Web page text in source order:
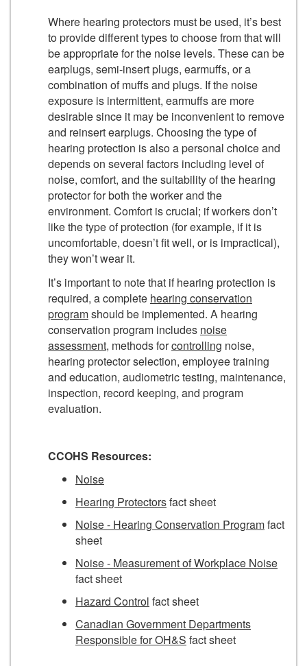
Where hearing protectors must be used, it’s best
to provide different types to choose from that will
be appropriate for the noise levels. These can be
earplugs, semi-insert plugs, earmuffs, or a
combination of muffs and plugs. If the noise
exposure is intermittent, earmuffs are more
desirable since it may be inconvenient to remove
and reinsert earplugs. Choosing the type of
hearing protection is also a personal choice and
depends on several factors including level of
noise, comfort, and the suitability of the hearing
protector for both the worker and the
environment. Comfort is crucial; if workers don’t
like the type of protection (for example, if it is
uncomfortable, doesn’t fit well, or is impractical),
they won’t wear it.
It’s important to note that if hearing protection is
required, a complete hearing conservation
programshould be implemented. A hearing
conservation program includes noise
assessment, methods forcontrolling noise,
hearing protector selection, employee training
and education, audiometric testing, maintenance,
inspection, record keeping, and program
evaluation.
CCOHS Resources:
Noise
Hearing Protectorsfact sheet
Noise - Hearing Conservation Programfact
sheet
Noise - Measurement of Workplace Noise
fact sheet
Hazard Control fact sheet
Canadian Government Departments
Responsible for OH&S fact sheet